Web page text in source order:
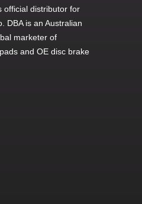
official distributor for
DBA is an Australian
marketer of
and OE disc brake